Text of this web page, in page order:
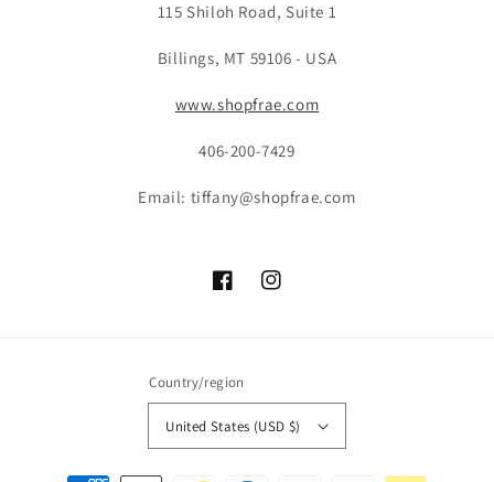
115 Shiloh Road, Suite 1
Billings, MT 59106 - USA
www.shopfrae.com
406-200-7429
Email: tiffany@shopfrae.com
FacebookInstagram
Country/region
United States (USD $)